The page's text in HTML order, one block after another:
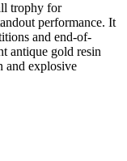
trophy for
performance. It
and end-of-
antique gold resin
and explosive